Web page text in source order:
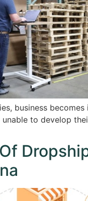
business becomes
unable to develop